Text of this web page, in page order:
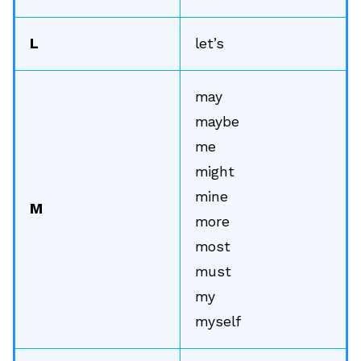
L let’s
M
may
maybe
me
might
mine
more
most
must
my
myself